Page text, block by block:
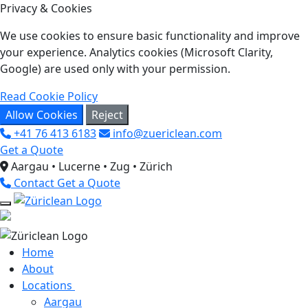
Privacy & Cookies
We use cookies to ensure basic functionality and improve
your experience. Analytics cookies (Microsoft Clarity,
Google) are used only with your permission.
Read Cookie Policy
Allow Cookies
Reject
+41 76 413 6183
info@zuericlean.com
Get a Quote
Aargau • Lucerne • Zug • Zürich
Contact Get a Quote
Home
About
Locations
Aargau